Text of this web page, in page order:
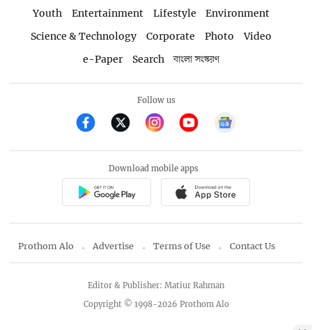
Youth
Entertainment Lifestyle
Environment
Science & Technology
Corporate Photo
Video
e-Paper
Search বাংলা সংস্করণ
Follow us
Download mobile apps
Prothom Alo Advertise Terms of Use Contact Us
Copyright © 1998-2026 Prothom Alo
Editor & Publisher: Matiur Rahman